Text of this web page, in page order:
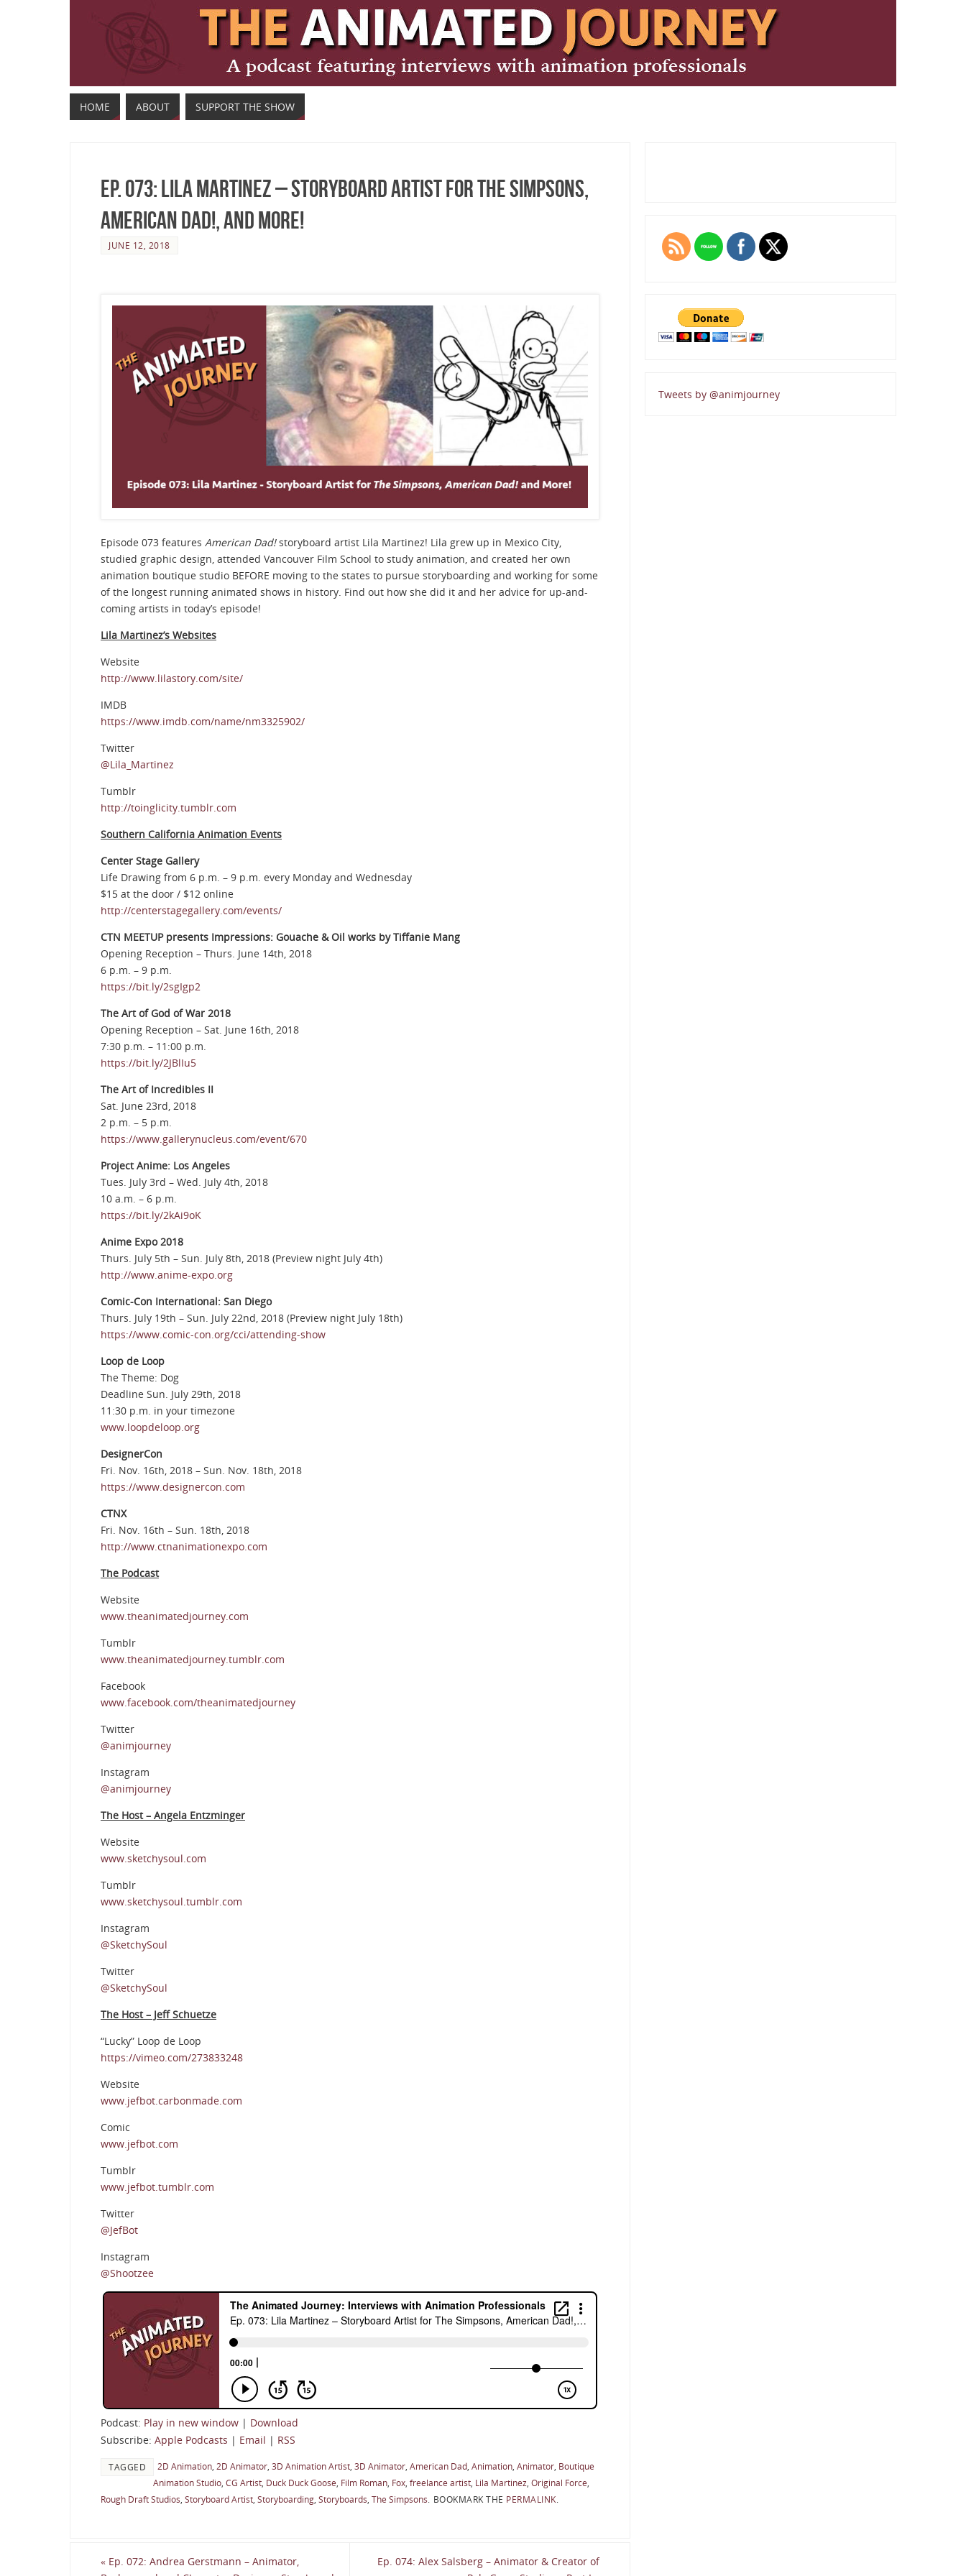
HOME ABOUT SUPPORT THE SHOW
Ep. 073: Lila Martinez – Storyboard Artist for The Simpsons,
American Dad!, and More!
JUNE 12, 2018
Episode 073 features American Dad!storyboard artist Lila Martinez! Lila grew up in Mexico City,
studied graphic design, attended Vancouver Film School to study animation, and created her own
animation boutique studio BEFORE moving to the states to pursue storyboarding and working for some
of the longest running animated shows in history. Find out how she did it and her advice for up-and-
coming artists in today’s episode!
Lila Martinez’s Websites
Website
http://www.lilastory.com/site/
IMDB
https://www.imdb.com/name/nm3325902/
Twitter
@Lila_Martinez
Tumblr
http://toinglicity.tumblr.com
Southern California Animation Events
Center Stage Gallery
Life Drawing from 6 p.m. – 9 p.m. every Monday and Wednesday
$15 at the door / $12 online
http://centerstagegallery.com/events/
CTN MEETUP presents Impressions: Gouache & Oil works by Tiffanie Mang
Opening Reception – Thurs. June 14th, 2018
6 p.m. – 9 p.m.
https://bit.ly/2sgIgp2
The Art of God of War 2018
Opening Reception – Sat. June 16th, 2018
7:30 p.m. – 11:00 p.m.
https://bit.ly/2JBlIu5
The Art of Incredibles II
Sat. June 23rd, 2018
2 p.m. – 5 p.m.
https://www.gallerynucleus.com/event/670
Project Anime: Los Angeles
Tues. July 3rd – Wed. July 4th, 2018
10 a.m. – 6 p.m.
https://bit.ly/2kAi9oK
Anime Expo 2018
Thurs. July 5th – Sun. July 8th, 2018 (Preview night July 4th)
http://www.anime-expo.org
Comic-Con International: San Diego
Thurs. July 19th – Sun. July 22nd, 2018 (Preview night July 18th)
https://www.comic-con.org/cci/attending-show
Loop de Loop
The Theme: Dog
Deadline Sun. July 29th, 2018
11:30 p.m. in your timezone
www.loopdeloop.org
DesignerCon
Fri. Nov. 16th, 2018 – Sun. Nov. 18th, 2018
https://www.designercon.com
CTNX
Fri. Nov. 16th – Sun. 18th, 2018
http://www.ctnanimationexpo.com
The Podcast
Website
www.theanimatedjourney.com
Tumblr
www.theanimatedjourney.tumblr.com
Facebook
www.facebook.com/theanimatedjourney
Twitter
@animjourney
Instagram
@animjourney
The Host – Angela Entzminger
Website
www.sketchysoul.com
Tumblr
www.sketchysoul.tumblr.com
Instagram
@SketchySoul
Twitter
@SketchySoul
The Host – Jeff Schuetze
“Lucky” Loop de Loop
https://vimeo.com/273833248
Website
www.jefbot.carbonmade.com
Comic
www.jefbot.com
Tumblr
www.jefbot.tumblr.com
Twitter
@JefBot
Instagram
@Shootzee
Podcast: Play in new window | Download
Subscribe: Apple Podcasts | Email | RSS
TAGGED 2D Animation 2D Animator 3D Animation Artist 3D Animator American Dad Animation Animator Boutique
Animation Studio CG Artist Duck Duck Goose Film Roman Fox freelance artist Lila Martinez Original Force
Rough Draft Studios Storyboard Artist Storyboarding Storyboards The Simpsons BOOKMARK THE PERMALINK
« Ep. 072: Andrea Gerstmann – Animator,
Ep. 074: Alex Salsberg – Animator & Creator of
Tweets by @animjourney